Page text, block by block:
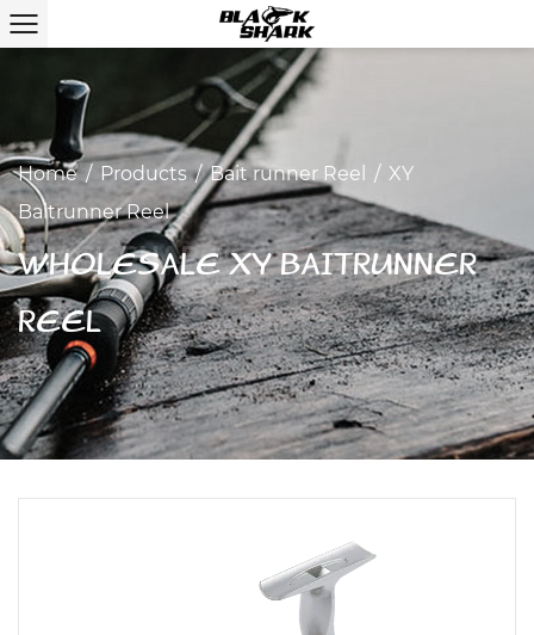
Home / Products/Bait runner Reel / XY
Baitrunner Reel
WHOLESALE XY BAITRUNNER
REEL